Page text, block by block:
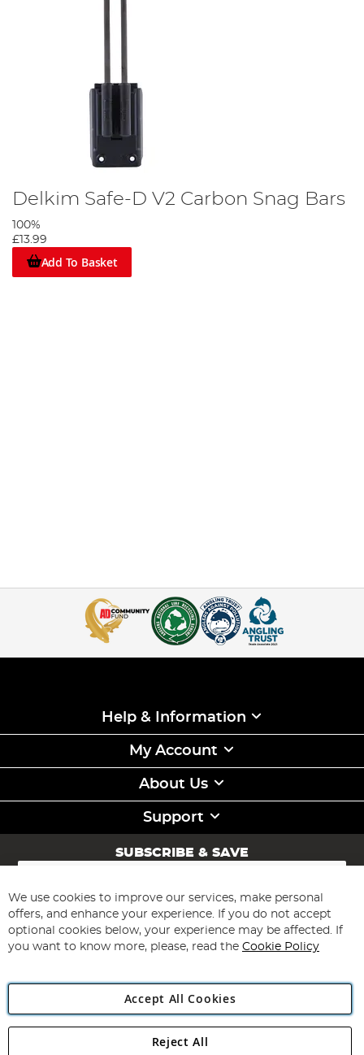
Delkim Safe-D V2 Carbon Snag Bars
100%
£13.99
Add To Basket
Help & Information
My Account
About Us
Support
SUBSCRIBE & SAVE
Sign
for
Our
Newsletter:
Subscribe
Angling Direct Plc
We use cookies to improve our services, make personal
offers, and enhance your experience. If you do not accept
optional cookies below, your experience may be affected. If
you want to know more, please, read the Cookie Policy
Accept All Cookies
Reject All